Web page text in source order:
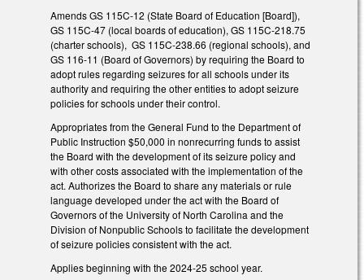
Amends GS 115C-12 (State Board of Education [Board]),
GS 115C-47 (local boards of education), GS 115C-218.75
(charter schools), GS 115C-238.66 (regional schools), and
GS 116-11 (Board of Governors) by requiring the Board to
adopt rules regarding seizures for all schools under its
authority and requiring the other entities to adopt seizure
policies for schools under their control.
Appropriates from the General Fund to the Department of
Public Instruction $50,000 in nonrecurring funds to assist
the Board with the development of its seizure policy and
with other costs associated with the implementation of the
act. Authorizes the Board to share any materials or rule
language developed under the act with the Board of
Governors of the University of North Carolina and the
Division of Nonpublic Schools to facilitate the development
of seizure policies consistent with the act.
Applies beginning with the 2024-25 school year.